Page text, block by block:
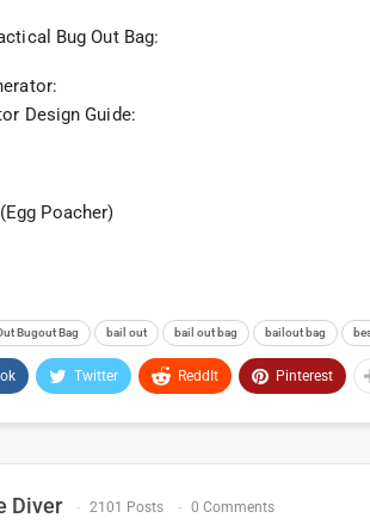
Bug Out Bag:
Design Guide:
Poacher)
Bugout Bag bail out bail out bag bailout bag
Twitter ReddIt Pinterest
Diver 2101 Posts 0 Comments